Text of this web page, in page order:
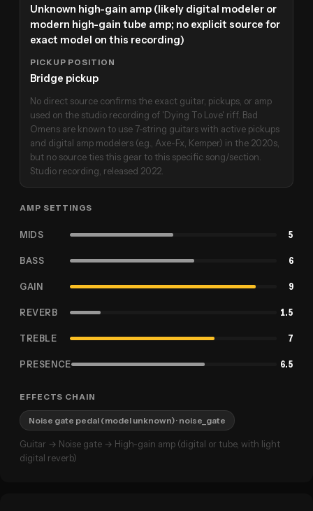
Unknown high-gain amp (likely digital modeler or
modern high-gain tube amp; no explicit source for
exact model on this recording)
PICKUP POSITION
Bridge pickup
No direct source confirms the exact guitar, pickups, or amp
used on the studio recording of 'Dying To Love' riff. Bad
Omens are known to use 7-string guitars with active pickups
and digital amp modelers (e.g., Axe-Fx, Kemper) in the 2020s,
but no source ties this gear to this specific song/section.
Studio recording, released 2022.
AMP SETTINGS
MIDS 5
BASS 6
GAIN 9
REVERB 1.5
TREBLE 7
PRESENCE 6.5
EFFECTS CHAIN
Noise gate pedal (model unknown)· noise_gate
Guitar → Noise gate → High-gain amp (digital or tube, with light
digital reverb)